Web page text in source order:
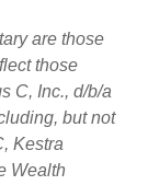
are those
those
C, Inc., d/b/a
but not
Kestra
Wealth